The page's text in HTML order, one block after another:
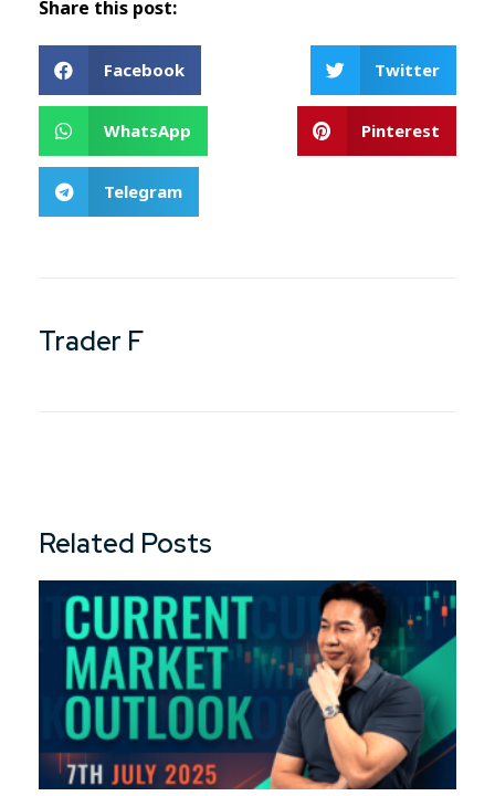
Share this post:
Facebook Twitter
WhatsApp Pinterest
Telegram
Trader F
Related Posts